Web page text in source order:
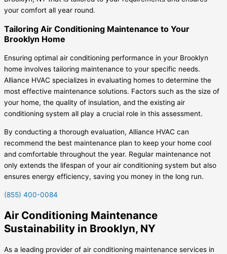
your comfort all year round.
Tailoring Air Conditioning Maintenance to Your
Brooklyn Home
Ensuring optimal air conditioning performance in your Brooklyn
home involves tailoring maintenance to your specific needs.
Alliance HVAC specializes in evaluating homes to determine the
most effective maintenance solutions. Factors such as the size of
your home, the quality of insulation, and the existing air
conditioning system all play a crucial role in this assessment.
By conducting a thorough evaluation, Alliance HVAC can
recommend the best maintenance plan to keep your home cool
and comfortable throughout the year. Regular maintenance not
only extends the lifespan of your air conditioning system but also
ensures energy efficiency, saving you money in the long run.
(855) 400-0084
Air Conditioning Maintenance
Sustainability in Brooklyn, NY
As a leading provider of air conditioning maintenance services in